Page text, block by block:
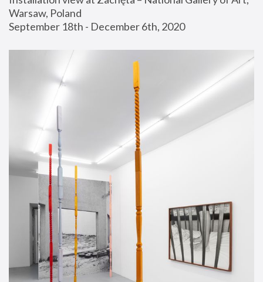
Warsaw, Poland
September 18th - December 6th, 2020